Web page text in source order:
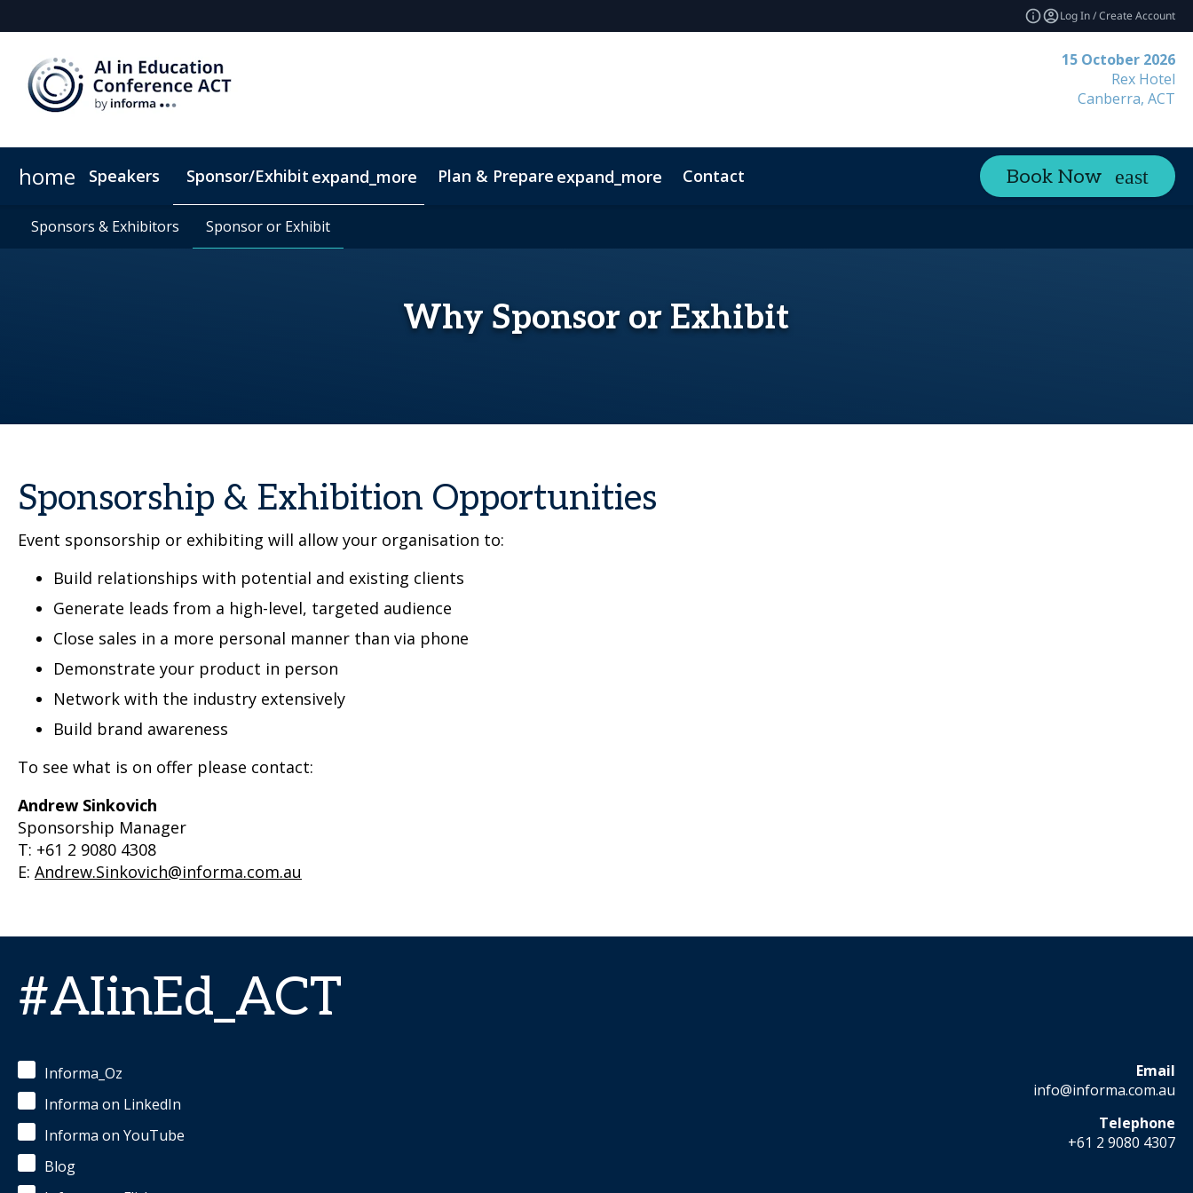
Log In / Create Account
15 October 2026
Rex Hotel
Canberra, ACT
home Speakers Sponsor/Exhibit expand_more
Sponsors & Exhibitors Sponsor or Exhibit
Plan & Prepare expand_more
Book My Hotel When & Where ConnectMe App
Contact Book Now
Sponsors & Exhibitors Sponsor or Exhibit
Why Sponsor or Exhibit
Sponsorship & Exhibition Opportunities
Event sponsorship or exhibiting will allow your organisation to:
Build relationships with potential and existing clients
Generate leads from a high-level, targeted audience
Close sales in a more personal manner than via phone
Demonstrate your product in person
Network with the industry extensively
Build brand awareness
To see what is on offer please contact:
Andrew Sinkovich
Sponsorship Manager
T: +61 2 9080 4308
E: Andrew.Sinkovich@informa.com.au
#AIinEd_ACT
Informa_Oz
Informa on LinkedIn
Informa on YouTube
Blog
Email
info@informa.com.au
Telephone
+61 2 9080 4307